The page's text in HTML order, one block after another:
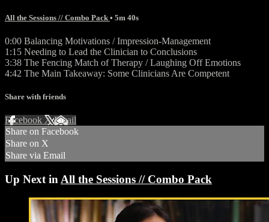
All the Sessions // Combo Pack • 5m 40s
0:00 Balancing Motivations / Impression-Management
1:15 Needing to Lead the Clinician to Conclusions
3:38 The Fencing Match of Therapy / Laughing Off Emotions
4:42 The Main Takeaway: Some Clinicians Are Competent
Share with friends
Facebook XEmail
Share on Facebook
Share on X
Share via Email
Up Next in All the Sessions // Combo Pack